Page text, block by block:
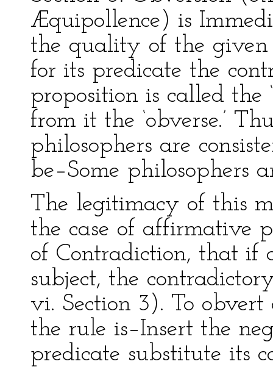
Æquipollence) is
the quality of the given
for its predicate the
proposition is called the
from it the ‘obverse.’
philosophers are
be–Some philosophers
The legitimacy of this
the case of affirmative
of Contradiction, that if
subject, the
vi. Section 3). To
the rule is–Insert the
predicate substitute its